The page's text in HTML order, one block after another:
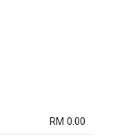
RM 0.00